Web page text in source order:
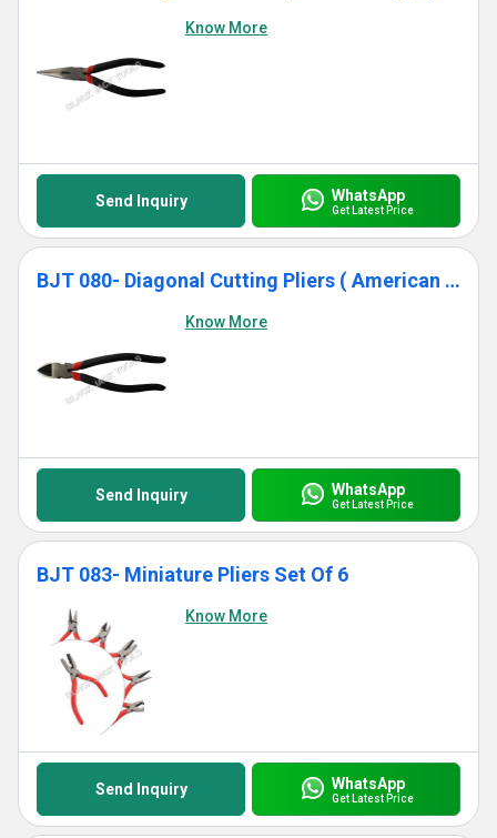
Know More
Send Inquiry WhatsApp
Get Latest Price
BJT 080- Diagonal Cutting Pliers ( American Type)
Know More
Send Inquiry WhatsApp
Get Latest Price
BJT 083- Miniature Pliers Set Of 6
Know More
Send Inquiry WhatsApp
Get Latest Price